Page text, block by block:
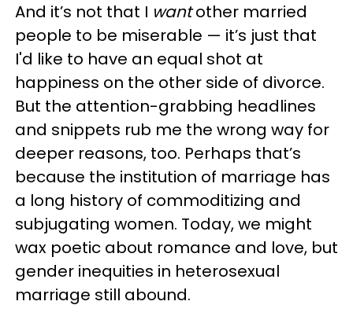
And it’s not that I wantother married
people to be miserable — it’s just that
I'd like to have an equal shot at
happiness on the other side of divorce.
But the attention-grabbing headlines
and snippets rub me the wrong way for
deeper reasons, too. Perhaps that’s
because the institution of marriage has
a long history of commoditizing and
subjugating women. Today, we might
wax poetic about romance and love, but
gender inequities in heterosexual
marriage still abound.